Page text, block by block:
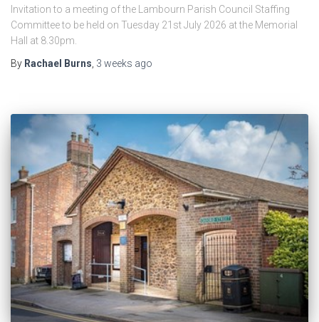
Invitation to a meeting of the Lambourn Parish Council Staffing
Committee to be held on Tuesday 21st July 2026 at the Memorial
Hall at 8.30pm.
By Rachael Burns 3 weeks ago